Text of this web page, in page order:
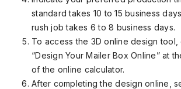
standard takes 10 to 15 business
rush job takes 6 to 8 business days.
To access the 3D online design tool,
“Design Your Mailer Box Online” at
of the online calculator.
After completing the design online,